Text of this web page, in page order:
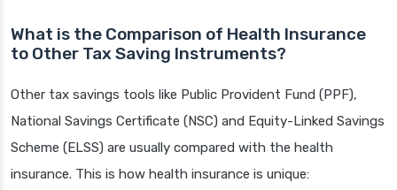
What is the Comparison of Health Insurance
to Other Tax Saving Instruments?
Other tax savings tools like Public Provident Fund (PPF),
National Savings Certificate (NSC) and Equity-Linked Savings
Scheme (ELSS) are usually compared with the health
insurance. This is how health insurance is unique: